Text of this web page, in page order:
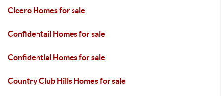
Cicero Homes for sale
Confidentail Homes for sale
Confidential Homes for sale
Country Club Hills Homes for sale